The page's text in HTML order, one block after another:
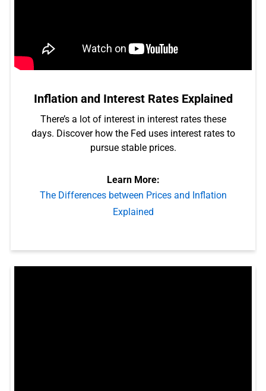
Inflation and Interest Rates Explained
There’s a lot of interest in interest rates these
days. Discover how the Fed uses interest rates to
pursue stable prices.
Learn More:
The Differences between Prices and Inflation
Explained